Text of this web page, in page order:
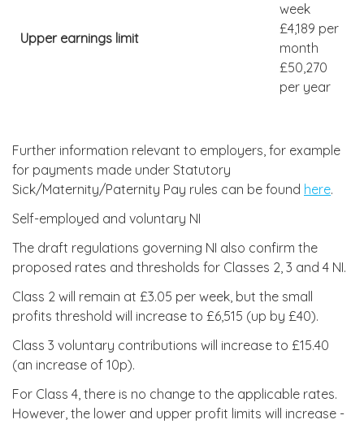
Upper earnings limit
week
£4,189 per
month
£50,270
per year
Further information relevant to employers, for example
for payments made under Statutory
Sick/Maternity/Paternity Pay rules can be found here.
Self-employed and voluntary NI
The draft regulations governing NI also confirm the
proposed rates and thresholds for Classes 2, 3 and 4 NI.
Class 2 will remain at £3.05 per week, but the small
profits threshold will increase to £6,515 (up by £40).
Class 3 voluntary contributions will increase to £15.40
(an increase of 10p).
For Class 4, there is no change to the applicable rates.
However, the lower and upper profit limits will increase -